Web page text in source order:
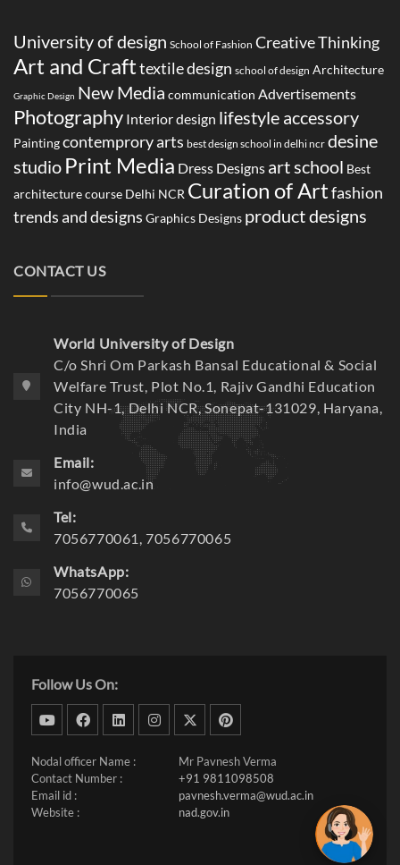
University of design School of Fashion Creative Thinking
Art and Crafttextile design school of design Architecture
Graphic Design New Media communication Advertisements
Photography Interior design lifestyle accessory
Paintingcontemprory arts best design school in delhi ncr desine
studio Print Media Dress Designs art school Best
architecture course Delhi NCR Curation of Artfashion
trends and designs Graphics Designs product designs
CONTACT US
World University of Design
C/o Shri Om Parkash Bansal Educational & Social
Welfare Trust, Plot No.1, Rajiv Gandhi Education
City NH-1, Delhi NCR, Sonepat-131029, Haryana,
India
Email:
info@wud.ac.in
Tel:
7056770061, 7056770065
WhatsApp:
7056770065
Follow Us On:
Nodal officer Name :
Mr Pavnesh Verma
Contact Number :
+91 9811098508
Email id :
pavnesh.verma@wud.ac.in
Website :
nad.gov.in